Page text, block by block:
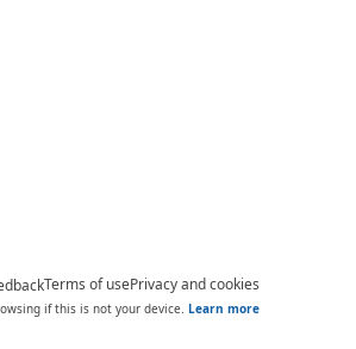
Terms of usePrivacy and cookies
if this is not your device. Learn more